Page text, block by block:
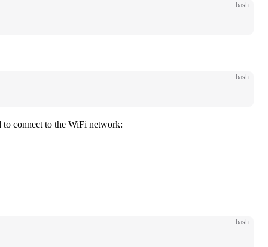
bash
bash
to connect to the WiFi network:
bash